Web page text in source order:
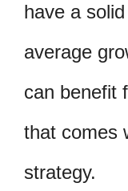
have a
average
can benefit
that comes
strategy.